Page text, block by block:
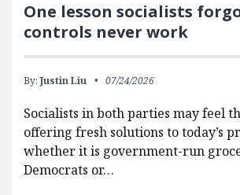
One lesson socialists
controls never work
By: Justin Liu 07/24/2026
Socialists in both parties may feel
offering fresh solutions to today’s
whether it is government-run
Democrats or…